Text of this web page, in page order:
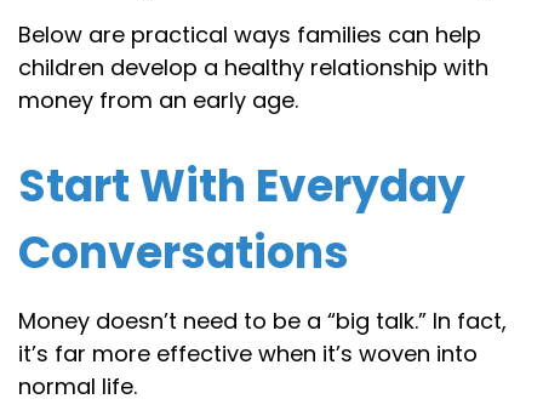
Below are practical ways families can help
children develop a healthy relationship with
money from an early age.
Start With Everyday
Conversations
Money doesn’t need to be a “big talk.” In fact,
it’s far more effective when it’s woven into
normal life.